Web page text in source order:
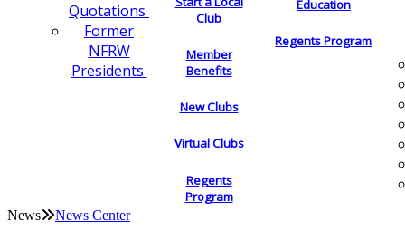
Quotations
Former
NFRW
Presidents
Club
Member
Benefits
New Clubs
Virtual Clubs
Regents
Program
Education
Regents Program
News News Center